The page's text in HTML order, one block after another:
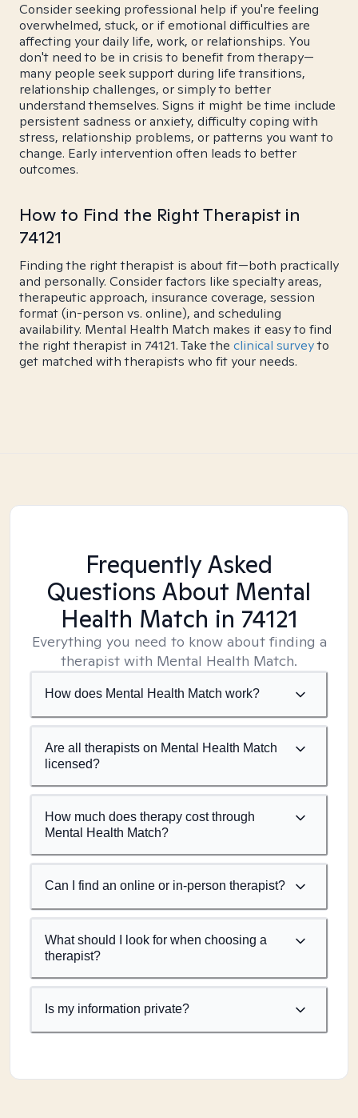
Consider seeking professional help if you're feeling
overwhelmed, stuck, or if emotional difficulties are
affecting your daily life, work, or relationships. You
don't need to be in crisis to benefit from therapy—
many people seek support during life transitions,
relationship challenges, or simply to better
understand themselves. Signs it might be time include
persistent sadness or anxiety, difficulty coping with
stress, relationship problems, or patterns you want to
change. Early intervention often leads to better
outcomes.
How to Find the Right Therapist in
74121
Finding the right therapist is about fit—both practically
and personally. Consider factors like specialty areas,
therapeutic approach, insurance coverage, session
format (in-person vs. online), and scheduling
availability. Mental Health Match makes it easy to find
the right therapist in 74121. Take the clinical surveyto
get matched with therapists who fit your needs.
Frequently Asked
Questions About Mental
Health Match in 74121
Everything you need to know about finding a
therapist with Mental Health Match.
How does Mental Health Match work?
Are all therapists on Mental Health Match
licensed?
How much does therapy cost through
Mental Health Match?
Can I find an online or in-person therapist?
What should I look for when choosing a
therapist?
Is my information private?